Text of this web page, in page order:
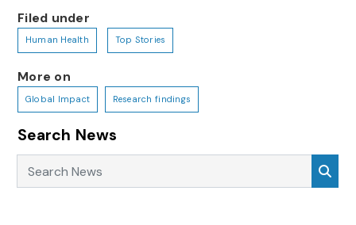
Filed under
Human Health Top Stories
More on
Global Impact Research findings
Search News
Search News